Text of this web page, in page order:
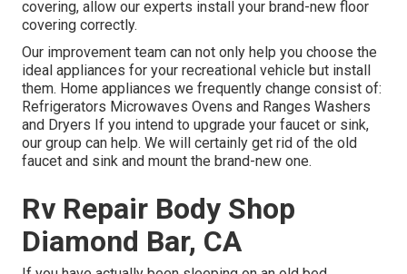
covering, allow our experts install your brand-new floor
covering correctly.
Our improvement team can not only help you choose the
ideal appliances for your recreational vehicle but install
them. Home appliances we frequently change consist of:
Refrigerators Microwaves Ovens and Ranges Washers
and Dryers If you intend to upgrade your faucet or sink,
our group can help. We will certainly get rid of the old
faucet and sink and mount the brand-new one.
Rv Repair Body Shop
Diamond Bar, CA